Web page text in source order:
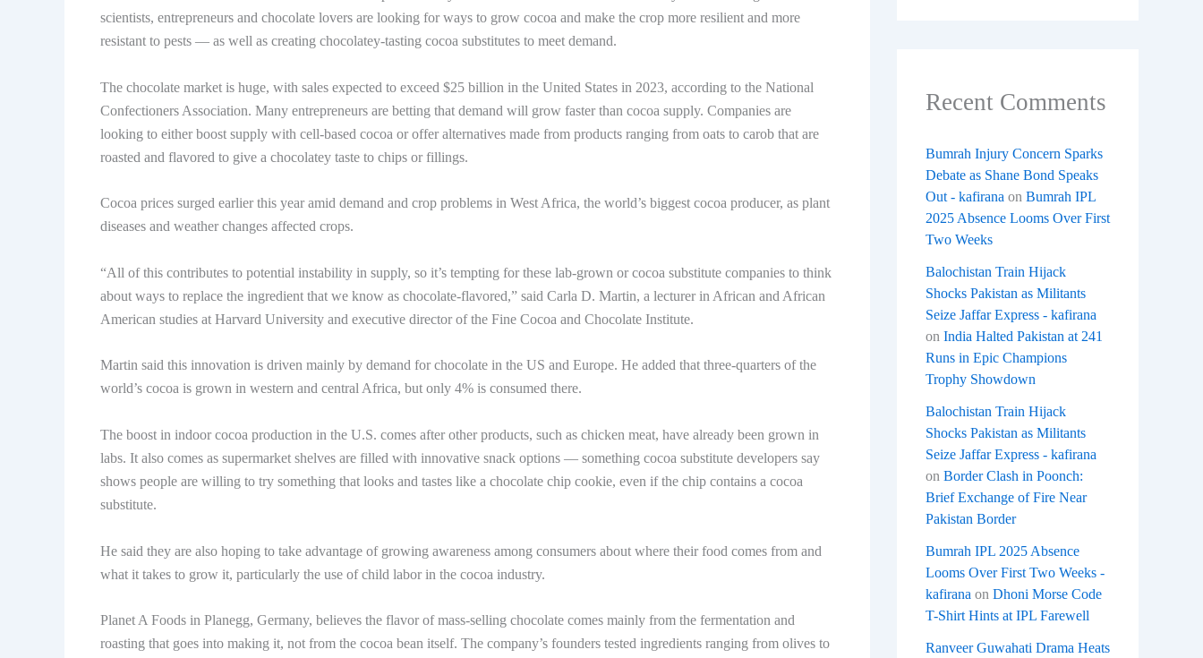
scientists, entrepreneurs and chocolate lovers are looking for ways to grow cocoa and make the crop more resilient and more
resistant to pests — as well as creating chocolatey-tasting cocoa substitutes to meet demand.
The chocolate market is huge, with sales expected to exceed $25 billion in the United States in 2023, according to the National
Confectioners Association. Many entrepreneurs are betting that demand will grow faster than cocoa supply. Companies are
looking to either boost supply with cell-based cocoa or offer alternatives made from products ranging from oats to carob that are
roasted and flavored to give a chocolatey taste to chips or fillings.
Cocoa prices surged earlier this year amid demand and crop problems in West Africa, the world’s biggest cocoa producer, as plant
diseases and weather changes affected crops.
“All of this contributes to potential instability in supply, so it’s tempting for these lab-grown or cocoa substitute companies to think
about ways to replace the ingredient that we know as chocolate-flavored,” said Carla D. Martin, a lecturer in African and African
American studies at Harvard University and executive director of the Fine Cocoa and Chocolate Institute.
Martin said this innovation is driven mainly by demand for chocolate in the US and Europe. He added that three-quarters of the
world’s cocoa is grown in western and central Africa, but only 4% is consumed there.
The boost in indoor cocoa production in the U.S. comes after other products, such as chicken meat, have already been grown in
labs. It also comes as supermarket shelves are filled with innovative snack options — something cocoa substitute developers say
shows people are willing to try something that looks and tastes like a chocolate chip cookie, even if the chip contains a cocoa
substitute.
He said they are also hoping to take advantage of growing awareness among consumers about where their food comes from and
what it takes to grow it, particularly the use of child labor in the cocoa industry.
Planet A Foods in Planegg, Germany, believes the flavor of mass-selling chocolate comes mainly from the fermentation and
roasting that goes into making it, not from the cocoa bean itself. The company’s founders tested ingredients ranging from olives to
Recent Comments
Bumrah Injury Concern Sparks
Debate as Shane Bond Speaks
Out - kafirana on Bumrah IPL
2025 Absence Looms Over First
Two Weeks
Balochistan Train Hijack
Shocks Pakistan as Militants
Seize Jaffar Express - kafirana
on India Halted Pakistan at 241
Runs in Epic Champions
Trophy Showdown
Balochistan Train Hijack
Shocks Pakistan as Militants
Seize Jaffar Express - kafirana
on Border Clash in Poonch:
Brief Exchange of Fire Near
Pakistan Border
Bumrah IPL 2025 Absence
Looms Over First Two Weeks -
kafirana on Dhoni Morse Code
T-Shirt Hints at IPL Farewell
Ranveer Guwahati Drama Heats